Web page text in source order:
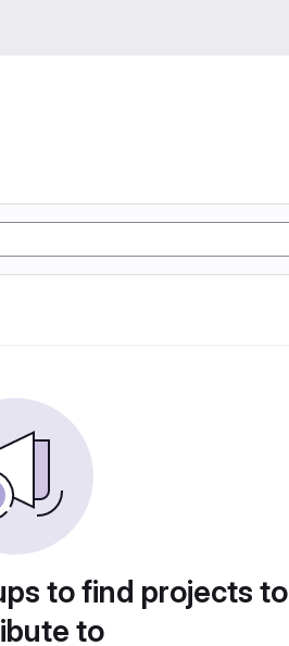
to find projects to
to